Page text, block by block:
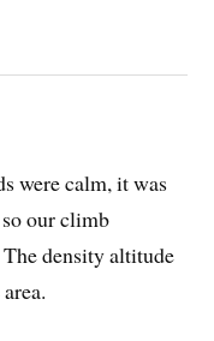
were calm, it was
our climb
density altitude